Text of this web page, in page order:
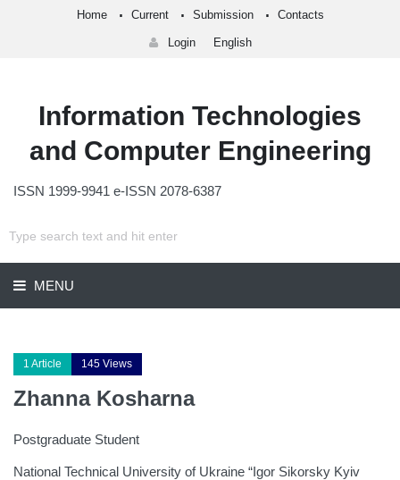
Home Current Submission Contacts
Login English
Information Technologies
and Computer Engineering
ISSN 1999-9941 e-ISSN 2078-6387
MENU
1 Article 145 Views
Zhanna Kosharna
Postgraduate Student
National Technical University of Ukraine “Igor Sikorsky Kyiv